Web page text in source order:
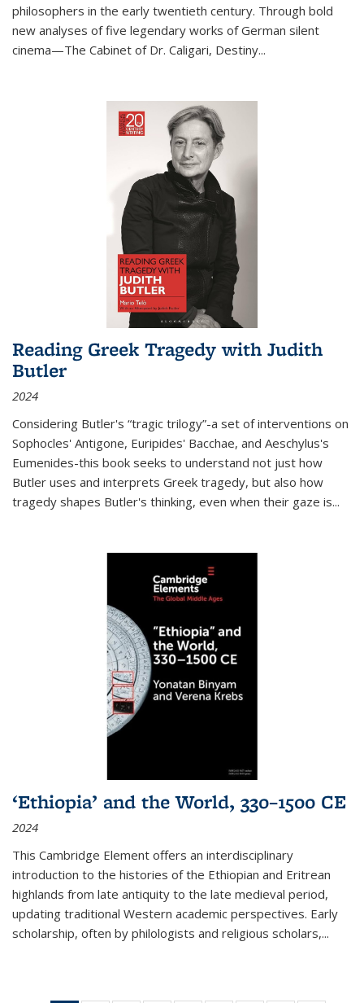
philosophers in the early twentieth century. Through bold
new analyses of five legendary works of German silent
cinema—The Cabinet of Dr. Caligari, Destiny...
Reading Greek Tragedy with Judith
Butler
2024
Considering Butler's “tragic trilogy”-a set of interventions on
Sophocles' Antigone, Euripides' Bacchae, and Aeschylus's
Eumenides-this book seeks to understand not just how
Butler uses and interprets Greek tragedy, but also how
tragedy shapes Butler's thinking, even when their gaze is...
‘Ethiopia’ and the World, 330–1500 CE
2024
This Cambridge Element offers an interdisciplinary
introduction to the histories of the Ethiopian and Eritrean
highlands from late antiquity to the late medieval period,
updating traditional Western academic perspectives. Early
scholarship, often by philologists and religious scholars,...